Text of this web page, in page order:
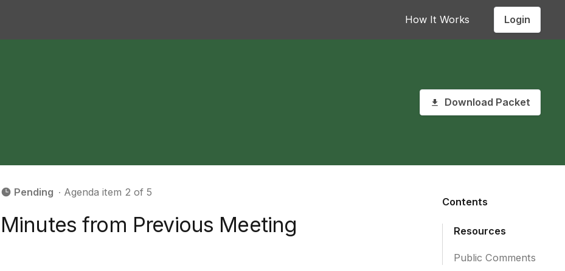
How It Works Login
Download Packet
Pending ∙ Agenda item 2 of 5
Minutes from Previous Meeting
Contents
Resources
Public Comments